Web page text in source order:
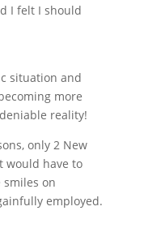
I felt I should
situation and
more
reality!
only 2 New
would have to
on
employed.